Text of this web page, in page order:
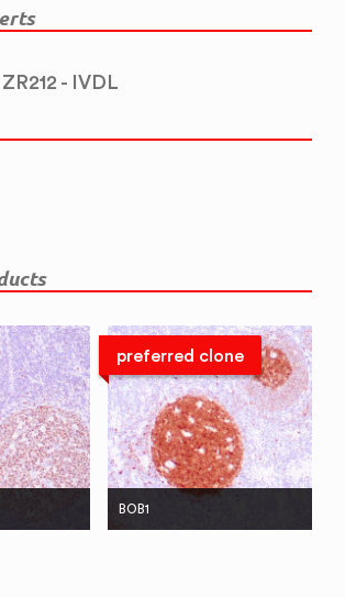
- IVDL
BOB1
preferred clone